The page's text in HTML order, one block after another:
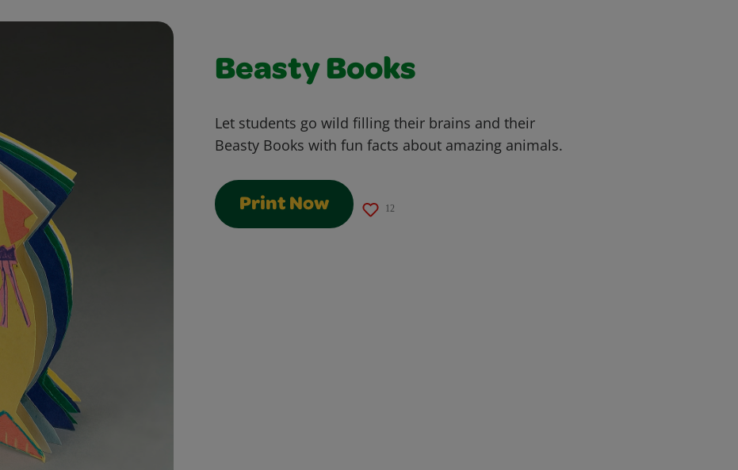
Beasty Books
Let students go wild filling their brains and their
Beasty Books with fun facts about amazing animals.
Print Now 12